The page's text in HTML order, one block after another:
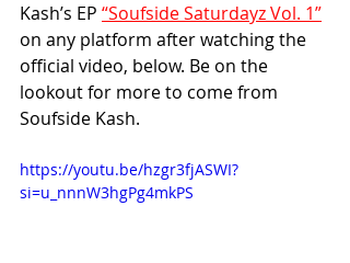
Kash’s EP “Soufside Saturdayz Vol. 1”
on any platform after watching the
official video, below. Be on the
lookout for more to come from
Soufside Kash.
https://youtu.be/hzgr3fjASWI?
si=u_nnnW3hgPg4mkPS